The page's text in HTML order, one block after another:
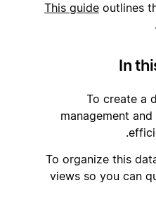
This guide outlines
In
To create a
management
To organize this
views so you can